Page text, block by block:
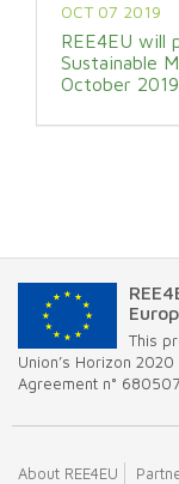
OCT 07 2019
REE4EU will
Sustainable
October
This
Union’s Horizon
Agreement n° 680507
About REE4EU